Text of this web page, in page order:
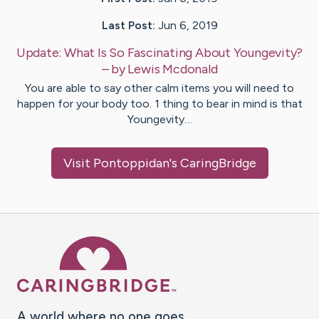
Last Post: Jun 6, 2019
Update:What Is So Fascinating About Youngevity?
– byLewis Mcdonald
You are able to say other calm items you will need to
happen for your body too. 1 thing to bear in mind is that
Youngevity…
Visit Pontoppidan's CaringBridge